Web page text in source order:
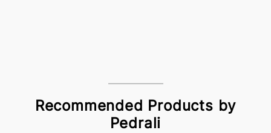
Recommended Products by
Pedrali